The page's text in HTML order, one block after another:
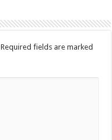
Required fields are marked